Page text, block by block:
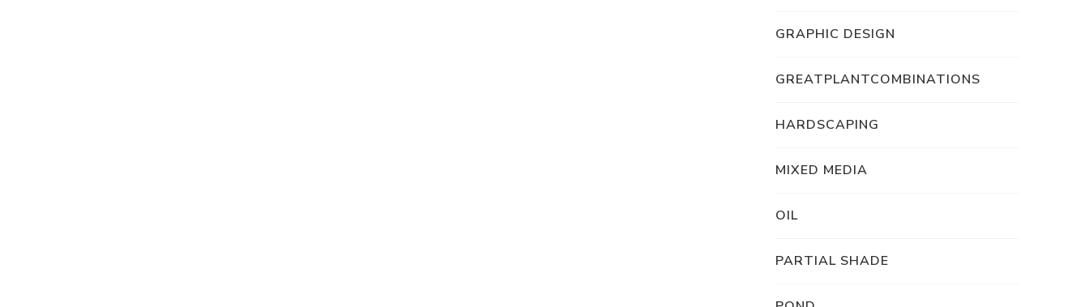
GRAPHIC DESIGN
GREATPLANTCOMBINATIONS
HARDSCAPING
MIXED MEDIA
OIL
PARTIAL SHADE